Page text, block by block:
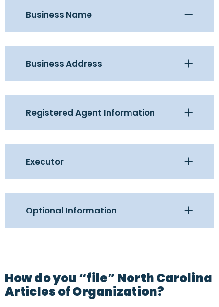
Business Name
Business Address
Registered Agent Information
Executor
Optional Information
How do you “file” North Carolina
Articles of Organization?